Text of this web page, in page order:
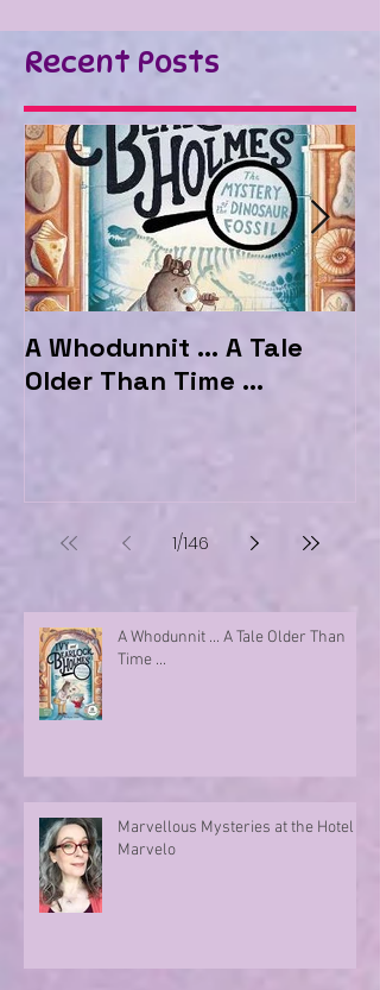
Recent Posts
A Whodunnit ... A Tale
Older Than Time ...
1/146
A Whodunnit ... A Tale Older Than
Time ...
Marvellous Mysteries at the Hotel
Marvelo